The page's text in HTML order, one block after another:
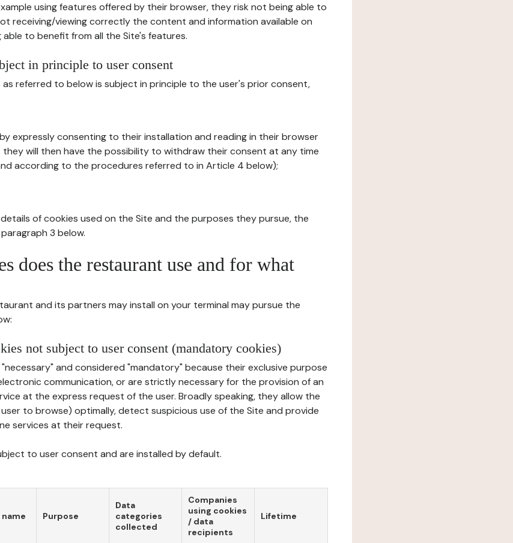
using features offered by their browser, they risk not being able to
receiving/viewing correctly the content and information available on
to benefit from all the Site's features.
in principle to user consent
referred to below is subject in principle to the user's prior consent,
expressly consenting to their installation and reading in their browser
will then have the possibility to withdraw their consent at any time
according to the procedures referred to in Article 4 below);
of cookies used on the Site and the purposes they pursue, the
3 below.
does the restaurant use and for what
and its partners may install on your terminal may pursue the
not subject to user consent (mandatory cookies)
and considered "mandatory" because their exclusive purpose
communication, or are strictly necessary for the provision of an
at the express request of the user. Broadly speaking, they allow the
to browse) optimally, detect suspicious use of the Site and provide
services at their request.
to user consent and are installed by default.
Purpose
Data
categories
collected
Companies
using cookies
/ data
recipients
Lifetime